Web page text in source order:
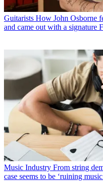
Guitarists How John Osborne
and came out with a signature
Music Industry From string
case seems to be ‘ruining